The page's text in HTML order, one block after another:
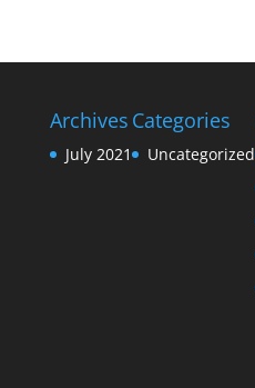
Archives
July 2021
Categories
Uncategorized